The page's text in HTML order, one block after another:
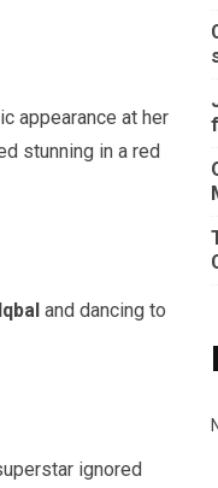
appearance at her
stunning in a red
and dancing to
ignored